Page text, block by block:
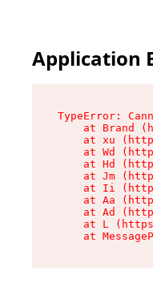
Application
TypeError:
at Brand
at xu
at Wd
at Hd
at Jm
at Ii
at Aa
at Ad
at L
at